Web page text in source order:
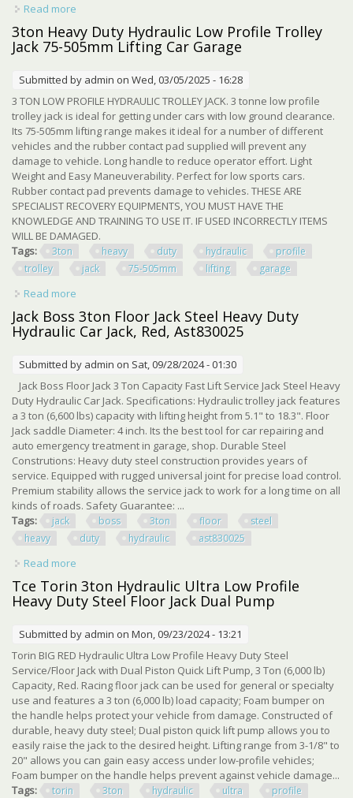
Read more
Trolley Jack Factory
3ton Heavy Duty Hydraulic Low Profile Trolley
Jack 75-505mm Lifting Car Garage
Submitted by admin on Wed, 03/05/2025 - 16:28
3 TON LOW PROFILE HYDRAULIC TROLLEY JACK. 3 tonne low profile
trolley jack is ideal for getting under cars with low ground clearance.
Its 75-505mm lifting range makes it ideal for a number of different
vehicles and the rubber contact pad supplied will prevent any
damage to vehicle. Long handle to reduce operator effort. Light
Weight and Easy Maneuverability. Perfect for low sports cars.
Rubber contact pad prevents damage to vehicles. THESE ARE
SPECIALIST RECOVERY EQUIPMENTS, YOU MUST HAVE THE
KNOWLEDGE AND TRAINING TO USE IT. IF USED INCORRECTLY ITEMS
WILL BE DAMAGED.
Tags:
3ton heavy duty hydraulic
profile
trolley
jack 75-505mm lifting garage
Read more
75-505mm Lifting Car Garage
Jack Boss 3ton Floor Jack Steel Heavy Duty
Hydraulic Car Jack, Red, Ast830025
Submitted by admin on Sat, 09/28/2024 - 01:30
Jack Boss Floor Jack 3 Ton Capacity Fast Lift Service Jack Steel Heavy
Duty Hydraulic Car Jack. Specifications: Hydraulic trolley jack features
a 3 ton (6,600 lbs) capacity with lifting height from 5.1" to 18.3". Floor
Jack saddle Diameter: 4 inch. Its the best tool for car repairing and
auto emergency treatment in garage, shop. Durable Steel
Construtions: Heavy duty steel construction provides years of
service. Equipped with rugged universal joint for precise load control.
Premium stability allows the service jack to work for a long time on all
kinds of roads. Safety Guarantee: ...
Tags:
jack boss 3ton floor
steel
heavy
duty hydraulic ast830025
Read more
Hydraulic Car Jack, Red, Ast830025
Tce Torin 3ton Hydraulic Ultra Low Profile
Heavy Duty Steel Floor Jack Dual Pump
Submitted by admin on Mon, 09/23/2024 - 13:21
Torin BIG RED Hydraulic Ultra Low Profile Heavy Duty Steel
Service/Floor Jack with Dual Piston Quick Lift Pump, 3 Ton (6,000 lb)
Capacity, Red. Racing floor jack can be used for general or specialty
use and features a 3 ton (6,000 lb) load capacity; Foam bumper on
the handle helps protect your vehicle from damage. Constructed of
durable, heavy duty steel; Dual piston quick lift pump allows you to
easily raise the jack to the desired height. Lifting range from 3-1/8" to
20" allows you can gain easy access under low-profile vehicles;
Foam bumper on the handle helps prevent against vehicle damage...
Tags:
torin 3ton hydraulic ultra
profile